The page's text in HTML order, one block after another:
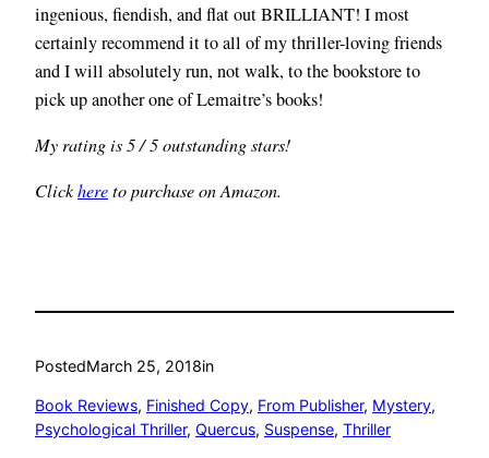
ingenious, fiendish, and flat out BRILLIANT! I most
certainly recommend it to all of my thriller-loving friends
and I will absolutely run, not walk, to the bookstore to
pick up another one of Lemaitre’s books!
My rating is 5 / 5 outstanding stars!
Clickhereto purchase on Amazon.
PostedMarch 25, 2018in
Book Reviews, Finished Copy, From Publisher, Mystery
Psychological Thriller, Quercus, Suspense, Thriller